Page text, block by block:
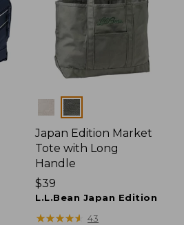
Colors
Japan Edition Market
Tote with Long
Handle
Price:
$39
$39
L.L.Bean Japan Edition
★★★★★
★★★★★ 43